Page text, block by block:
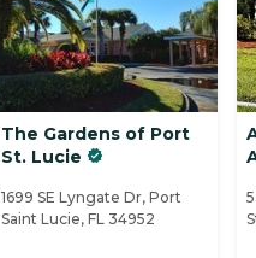
The Gardens of Port
St. Lucie
1699 SE Lyngate Dr, Port
Saint Lucie, FL 34952